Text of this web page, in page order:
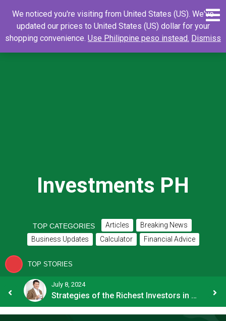
content
Search
for:
Search
Investments PH
TOP CATEGORIES Articles
Breaking News
Business Updates
Calculator Financial Advice
TOP STORIES
July 8, 2024
Strategies of the Richest Investors in PH
We noticed you're visiting from United States (US). We've
updated our prices to United States (US) dollar for your
shopping convenience. Use Philippine peso instead. Dismiss